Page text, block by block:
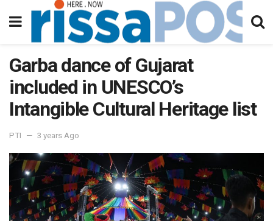
Garba dance of Gujarat
included in UNESCO’s
Intangible Cultural Heritage list
PTI 3 years Ago